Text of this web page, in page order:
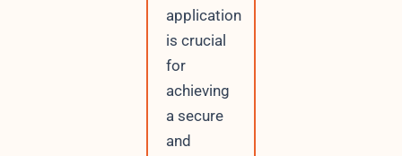
application
is crucial
for
achieving
a secure
and